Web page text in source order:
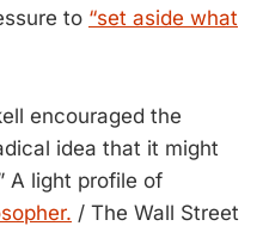
to “set aside what
encouraged the
idea that it might
A light profile of
/ The Wall Street